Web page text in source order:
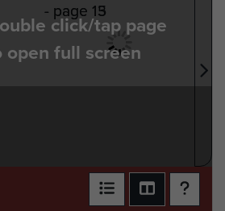
click/tap page
open full screen